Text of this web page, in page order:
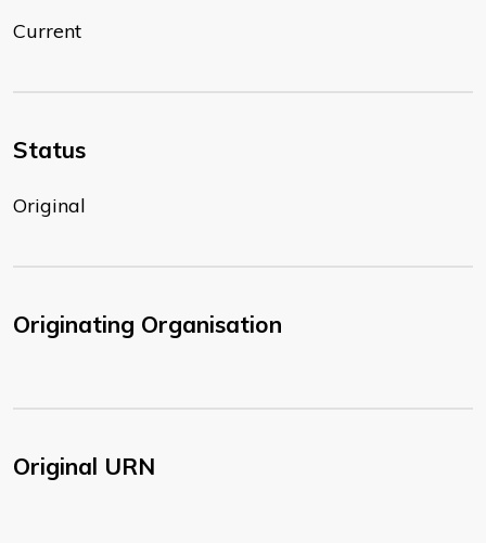
Current
Status
Original
Originating Organisation
Original URN